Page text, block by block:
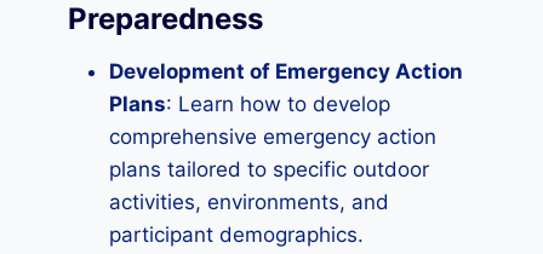
Preparedness
Development of Emergency Action
Plans: Learn how to develop
comprehensive emergency action
plans tailored to specific outdoor
activities, environments, and
participant demographics.